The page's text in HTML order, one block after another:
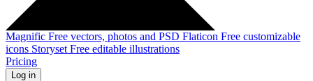
Magnific Free vectors, photos and PSD Flaticon Free customizable
icons Storyset Free editable illustrations
Pricing
Log in